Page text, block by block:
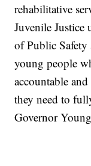
rehabilitative
Juvenile Justice
of Public Safety
young people
accountable
they need to
Governor